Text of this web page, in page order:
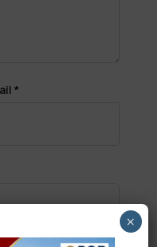
*
×